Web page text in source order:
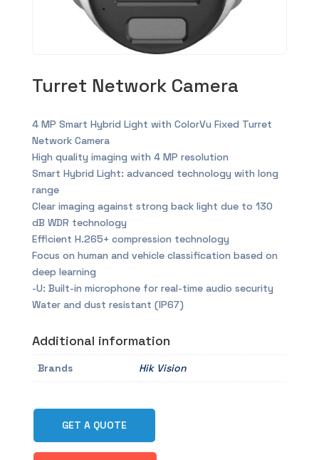
Turret Network Camera
4 MP Smart Hybrid Light with ColorVu Fixed Turret
Network Camera
High quality imaging with 4 MP resolution
Smart Hybrid Light: advanced technology with long
range
Clear imaging against strong back light due to 130
dB WDR technology
Efficient H.265+ compression technology
Focus on human and vehicle classification based on
deep learning
-U: Built-in microphone for real-time audio security
Water and dust resistant (IP67)
Additional information
Brands Hik Vision
GET A QUOTE